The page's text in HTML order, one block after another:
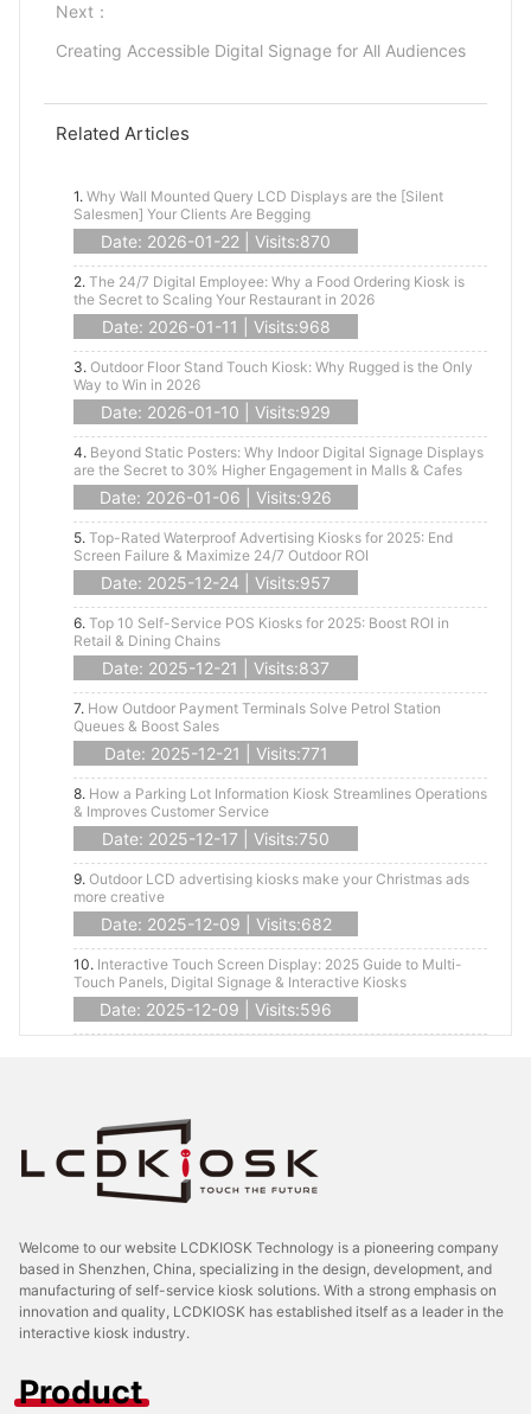
Next：
Creating Accessible Digital Signage for All Audiences
Related Articles
1. Why Wall Mounted Query LCD Displays are the [Silent
Salesmen] Your Clients Are Begging
Date: 2026-01-22 | Visits:870
2. The 24/7 Digital Employee: Why a Food Ordering Kiosk is
the Secret to Scaling Your Restaurant in 2026
Date: 2026-01-11 | Visits:968
3. Outdoor Floor Stand Touch Kiosk: Why Rugged is the Only
Way to Win in 2026
Date: 2026-01-10 | Visits:929
4. Beyond Static Posters: Why Indoor Digital Signage Displays
are the Secret to 30% Higher Engagement in Malls & Cafes
Date: 2026-01-06 | Visits:926
5. Top-Rated Waterproof Advertising Kiosks for 2025: End
Screen Failure & Maximize 24/7 Outdoor ROI
Date: 2025-12-24 | Visits:957
6. Top 10 Self-Service POS Kiosks for 2025: Boost ROI in
Retail & Dining Chains
Date: 2025-12-21 | Visits:837
7. How Outdoor Payment Terminals Solve Petrol Station
Queues & Boost Sales
Date: 2025-12-21 | Visits:771
8. How a Parking Lot Information Kiosk Streamlines Operations
& Improves Customer Service
Date: 2025-12-17 | Visits:750
9. Outdoor LCD advertising kiosks make your Christmas ads
more creative
Date: 2025-12-09 | Visits:682
10. Interactive Touch Screen Display: 2025 Guide to Multi-
Touch Panels, Digital Signage & Interactive Kiosks
Date: 2025-12-09 | Visits:596
Welcome to our website LCDKIOSK Technology is a pioneering company
based in Shenzhen, China, specializing in the design, development, and
manufacturing of self-service kiosk solutions. With a strong emphasis on
innovation and quality, LCDKIOSK has established itself as a leader in the
interactive kiosk industry.
Product